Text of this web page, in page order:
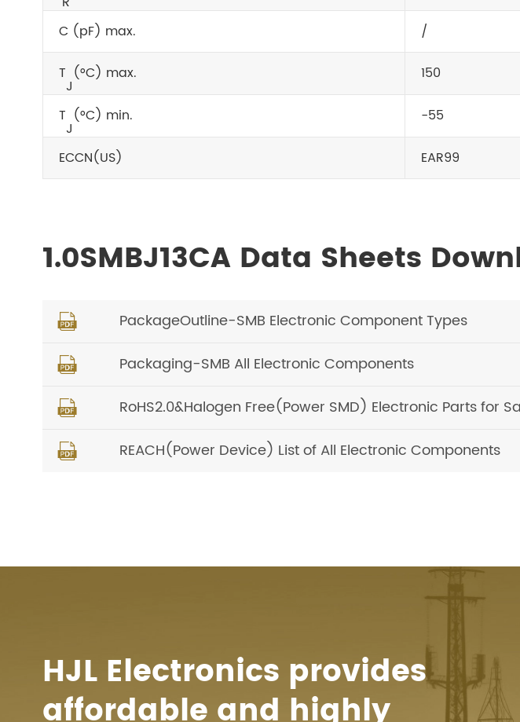
C (pF) max. /
T
J
(°C) max. 150
T
J
(°C) min. -55
ECCN(US) EAR99
1.0SMBJ13CA Data Sheets
 PackageOutline-SMB Electronic Component Types
 Packaging-SMB All Electronic Components
 RoHS2.0&Halogen Free(Power SMD) Electronic Parts for
 REACH(Power Device) List of All Electronic Components
HJL Electronics provides
affordable and highly